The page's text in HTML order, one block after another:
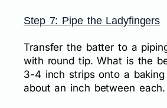
Step 7: Pipe the Ladyfingers
Transfer the batter to a
with round tip. What is the
3-4 inch strips onto a
about an inch between each.